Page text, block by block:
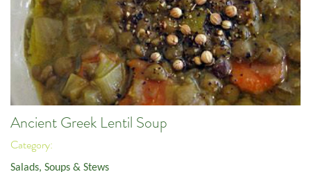
Ancient Greek Lentil Soup
Category:
Salads, Soups & Stews